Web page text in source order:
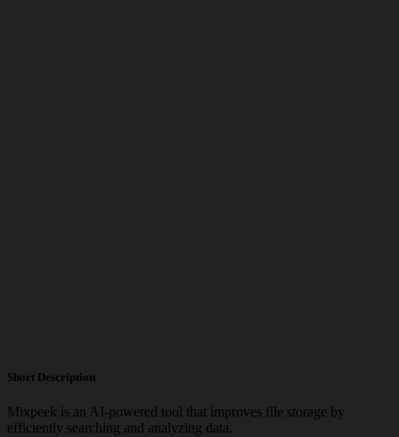
Short Description
Mixpeek is an AI-powered tool that improves file storage by
efficiently searching and analyzing data.